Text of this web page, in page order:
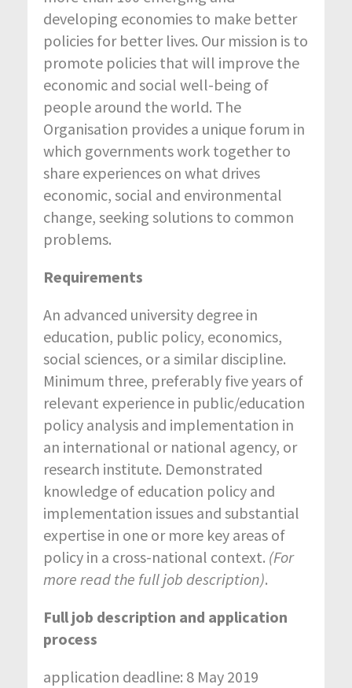
developing economies to make better
policies for better lives. Our mission is to
promote policies that will improve the
economic and social well-being of
people around the world. The
Organisation provides a unique forum in
which governments work together to
share experiences on what drives
economic, social and environmental
change, seeking solutions to common
problems.
Requirements
An advanced university degree in
education, public policy, economics,
social sciences, or a similar discipline.
Minimum three, preferably five years of
relevant experience in public/education
policy analysis and implementation in
an international or national agency, or
research institute. Demonstrated
knowledge of education policy and
implementation issues and substantial
expertise in one or more key areas of
policy in a cross-national context. (For
more read the full job description).
Full job description and application
process
application deadline: 8 May 2019